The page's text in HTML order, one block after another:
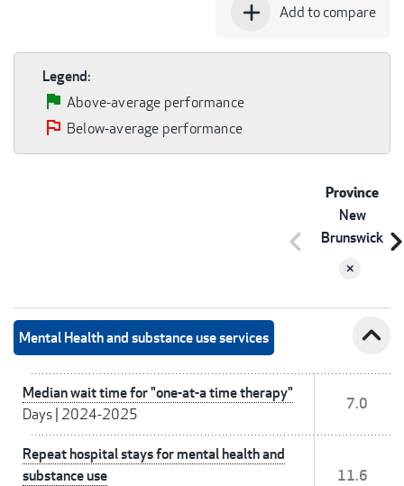
add Add to compare
Legend:
Above-average performance
Below-average performance
Province
New
Brunswick
chevron_left
Mental Health and substance use services expand_less
Median wait time for "one-at-a time therapy"
Days| 2024-2025
7.0
Repeat hospital stays for mental health and
substance use
11.6